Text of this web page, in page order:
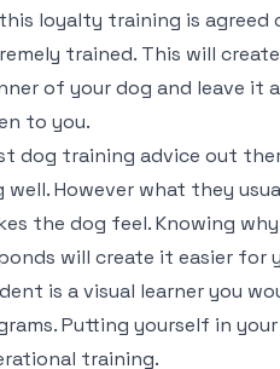
loyalty training is
trained. This will
of your dog and leave it
to you.
dog training advice out
well. However what they
the dog feel. Knowing
will create it easier for
is a visual learner you
Putting yourself in
training.